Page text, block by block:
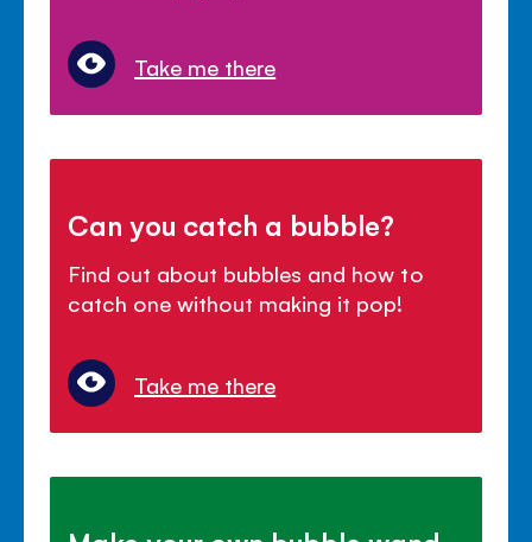
Take me there
Can you catch a bubble?
Find out about bubbles and how to
catch one without making it pop!
Take me there